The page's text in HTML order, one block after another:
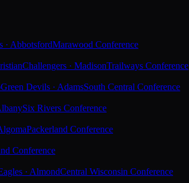
· AbbotsfordMarawood Conference
Challengers · MadisonTrailways Conference
Green Devils · AdamsSouth Central Conference
Six Rivers Conference
Packerland Conference
Conference
· AlmondCentral Wisconsin Conference